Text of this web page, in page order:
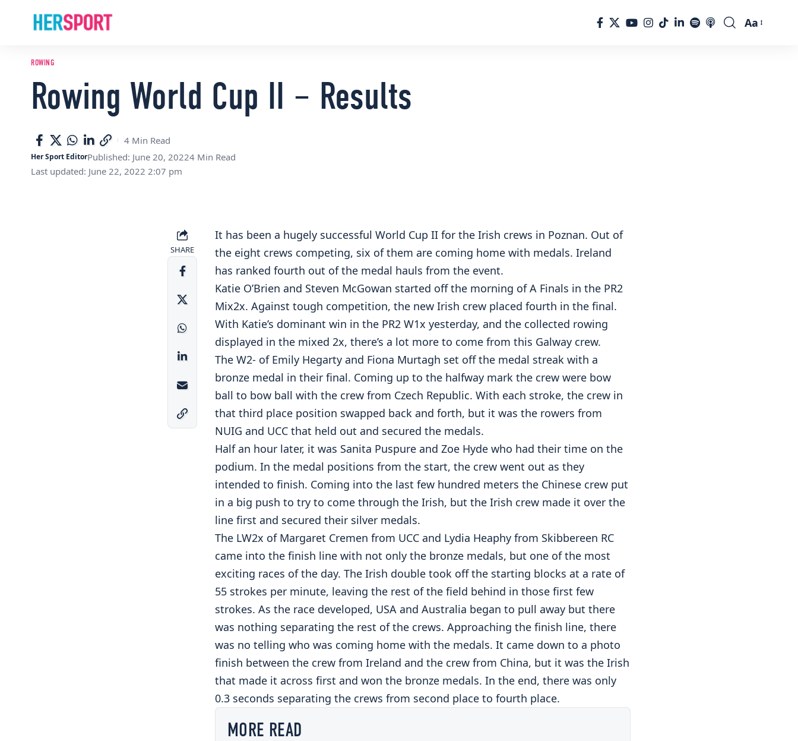
Font
Aa
ROWING
Rowing World Cup II – Results
Last updated: June 22, 2022 2:07 pm
Her Sport EditorPublished: June 20, 20224 Min Read
4 Min Read
SHARE
It has been a hugely successful World Cup II for the Irish crews in Poznan. Out of
the eight crews competing, six of them are coming home with medals. Ireland
has ranked fourth out of the medal hauls from the event.
Katie O’Brien and Steven McGowan started off the morning of A Finals in the PR2
Mix2x. Against tough competition, the new Irish crew placed fourth in the final.
With Katie’s dominant win in the PR2 W1x yesterday, and the collected rowing
displayed in the mixed 2x, there’s a lot more to come from this Galway crew.
The W2- of Emily Hegarty and Fiona Murtagh set off the medal streak with a
bronze medal in their final. Coming up to the halfway mark the crew were bow
ball to bow ball with the crew from Czech Republic. With each stroke, the crew in
that third place position swapped back and forth, but it was the rowers from
NUIG and UCC that held out and secured the medals.
Half an hour later, it was Sanita Puspure and Zoe Hyde who had their time on the
podium. In the medal positions from the start, the crew went out as they
intended to finish. Coming into the last few hundred meters the Chinese crew put
in a big push to try to come through the Irish, but the Irish crew made it over the
line first and secured their silver medals.
The LW2x of Margaret Cremen from UCC and Lydia Heaphy from Skibbereen RC
came into the finish line with not only the bronze medals, but one of the most
exciting races of the day. The Irish double took off the starting blocks at a rate of
55 strokes per minute, leaving the rest of the field behind in those first few
strokes. As the race developed, USA and Australia began to pull away but there
was nothing separating the rest of the crews. Approaching the finish line, there
was no telling who was coming home with the medals. It came down to a photo
finish between the crew from Ireland and the crew from China, but it was the Irish
that made it across first and won the bronze medals. In the end, there was only
0.3 seconds separating the crews from second place to fourth place.
MORE READ